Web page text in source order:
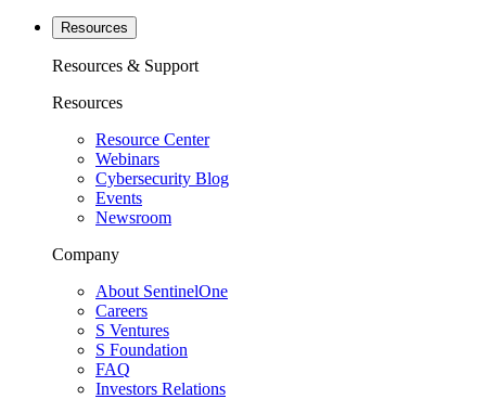
Resources
Resources & Support
Resources
Resource Center
Webinars
Cybersecurity Blog
Events
Newsroom
Company
About SentinelOne
Careers
S Ventures
S Foundation
FAQ
Investors Relations